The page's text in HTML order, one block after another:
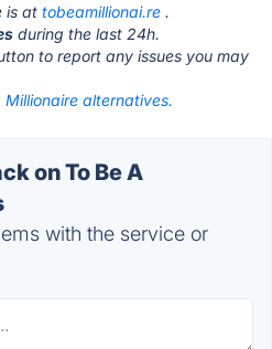
is at tobeamillionai.re .
during the last 24h.
to report any issues you may
Millionaire alternatives.
on To Be A
with the service or